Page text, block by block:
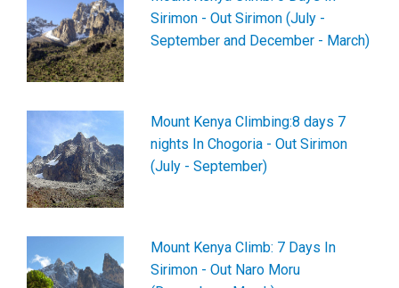
Sirimon - Out Sirimon (July -
September and December - March)
Mount Kenya Climbing:8 days 7
nights In Chogoria - Out Sirimon
(July - September)
Mount Kenya Climb: 7 Days In
Sirimon - Out Naro Moru